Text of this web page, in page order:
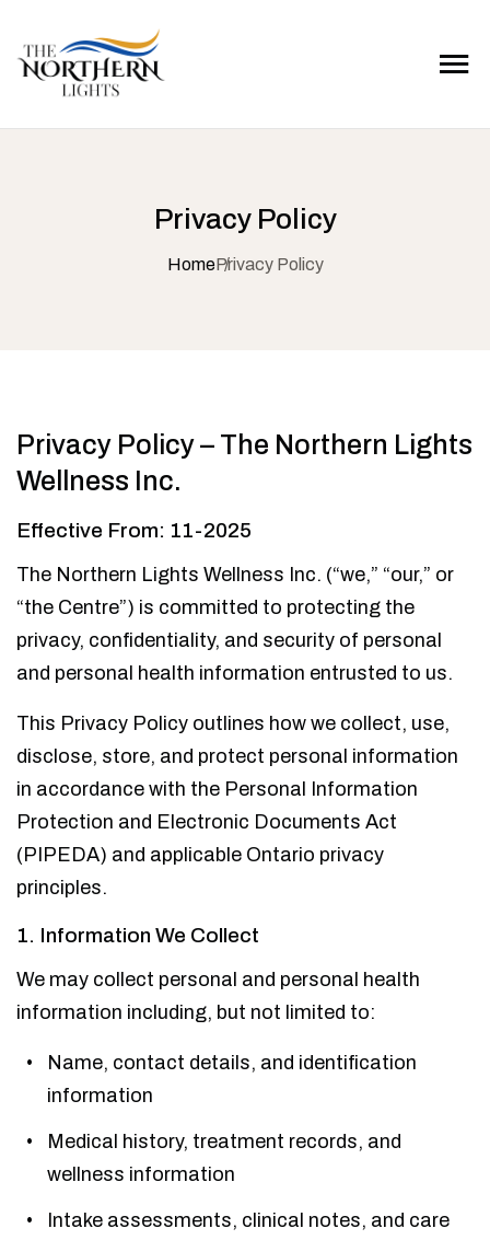
Privacy Policy
HomePrivacy Policy
Privacy Policy – The Northern Lights
Wellness Inc.
Effective From: 11-2025
The Northern Lights Wellness Inc. (“we,” “our,” or
“the Centre”) is committed to protecting the
privacy, confidentiality, and security of personal
and personal health information entrusted to us.
This Privacy Policy outlines how we collect, use,
disclose, store, and protect personal information
in accordance with the Personal Information
Protection and Electronic Documents Act
(PIPEDA) and applicable Ontario privacy
principles.
1. Information We Collect
We may collect personal and personal health
information including, but not limited to:
Name, contact details, and identification
information
Medical history, treatment records, and
wellness information
Intake assessments, clinical notes, and care